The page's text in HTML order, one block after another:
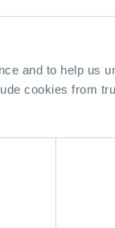
and to help us
cookies from
Operating
HSE
a master's